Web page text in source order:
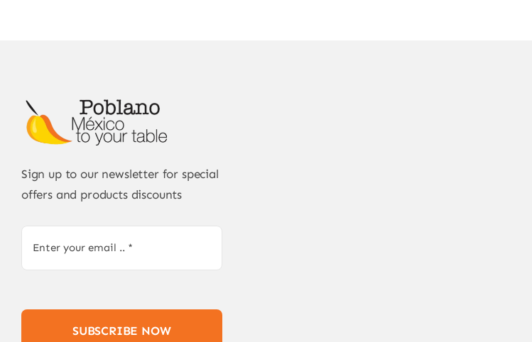
Sign up to our newsletter for special
offers and products discounts
SUBSCRIBE NOW